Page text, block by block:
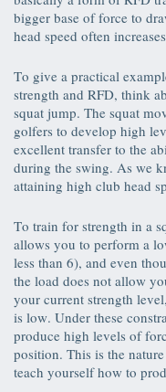
bigger base of force to
head speed often
To give a practical
strength and RFD, think
squat jump. The squat
golfers to develop high
excellent transfer to the
during the swing. As we
attaining high club head
To train for strength in a
allows you to perform a
less than 6), and even
the load does not allow
your current strength
is low. Under these
produce high levels of
position. This is the
teach yourself how to